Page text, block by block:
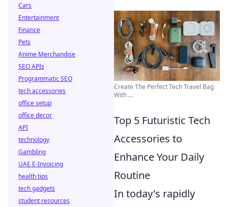
Create The Perfect Tech Travel Bag
With ...
Top 5 Futuristic Tech
Accessories to
Enhance Your Daily
Routine
In today's rapidly
Cars
Entertainment
Finance
Pets
Anime Merchandise
SEO APIs
Programmatic SEO
tech accessories
office setup
office decor
API
technology
Gambling
UAE E-Invoicing
health tips
tech gadgets
student resources